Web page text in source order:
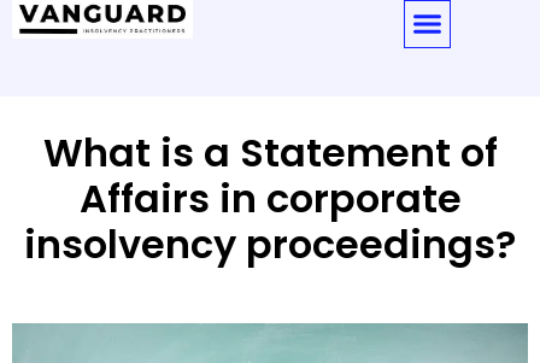
What is a Statement of
Affairs in corporate
insolvency proceedings?